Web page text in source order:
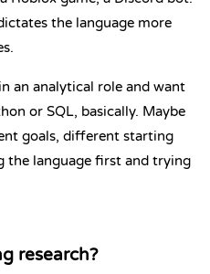
the language more
an analytical role and want
or SQL, basically. Maybe
goals, different starting
the language first and trying
research?